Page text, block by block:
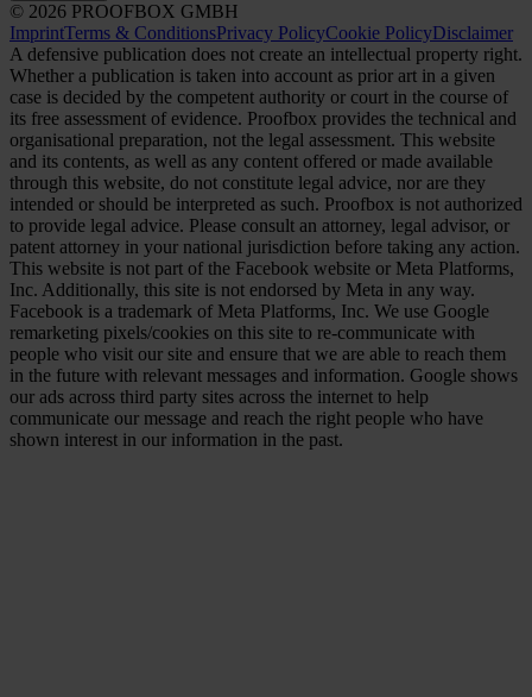
© 2026 PROOFBOX GMBH
ImprintTerms & ConditionsPrivacy PolicyCookie PolicyDisclaimer
A defensive publication does not create an intellectual property right.
Whether a publication is taken into account as prior art in a given
case is decided by the competent authority or court in the course of
its free assessment of evidence. Proofbox provides the technical and
organisational preparation, not the legal assessment. This website
and its contents, as well as any content offered or made available
through this website, do not constitute legal advice, nor are they
intended or should be interpreted as such. Proofbox is not authorized
to provide legal advice. Please consult an attorney, legal advisor, or
patent attorney in your national jurisdiction before taking any action.
This website is not part of the Facebook website or Meta Platforms,
Inc. Additionally, this site is not endorsed by Meta in any way.
Facebook is a trademark of Meta Platforms, Inc. We use Google
remarketing pixels/cookies on this site to re-communicate with
people who visit our site and ensure that we are able to reach them
in the future with relevant messages and information. Google shows
our ads across third party sites across the internet to help
communicate our message and reach the right people who have
shown interest in our information in the past.